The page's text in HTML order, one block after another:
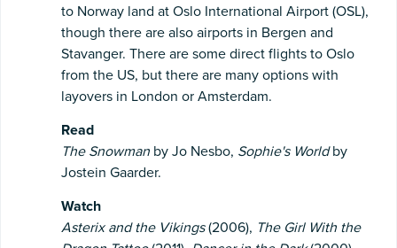
to Norway land at Oslo International Airport (OSL),
though there are also airports in Bergen and
Stavanger. There are some direct flights to Oslo
from the US, but there are many options with
layovers in London or Amsterdam.
Read
The Snowman by Jo Nesbo, Sophie's Worldby
Jostein Gaarder.
Watch
Asterix and the Vikings(2006), The Girl With the